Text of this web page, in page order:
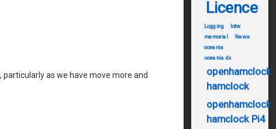
as we have move more and
Licence
Logging
lotw
memorial
News
oceania
oceania dx
openhamclock
hamclock
openhamclock
hamclock Pi4